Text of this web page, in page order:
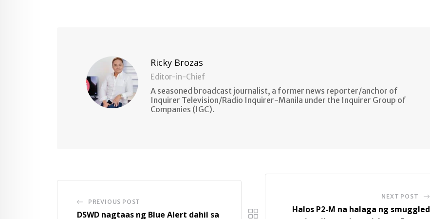
Ricky Brozas
Editor-in-Chief
A seasoned broadcast journalist, a former news reporter/anchor of
Inquirer Television/Radio Inquirer-Manila under the Inquirer Group of
Companies (IGC).
PREVIOUS POST
DSWD nagtaas ng Blue Alert dahil sa
NEXT POST
Halos P2-M na halaga ng smuggled